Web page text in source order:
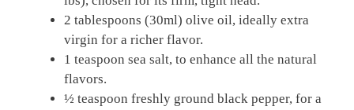
2 tablespoons (30ml) olive oil, ideally extra
virgin for a richer flavor.
1 teaspoon sea salt, to enhance all the natural
flavors.
½ teaspoon freshly ground black pepper, for a